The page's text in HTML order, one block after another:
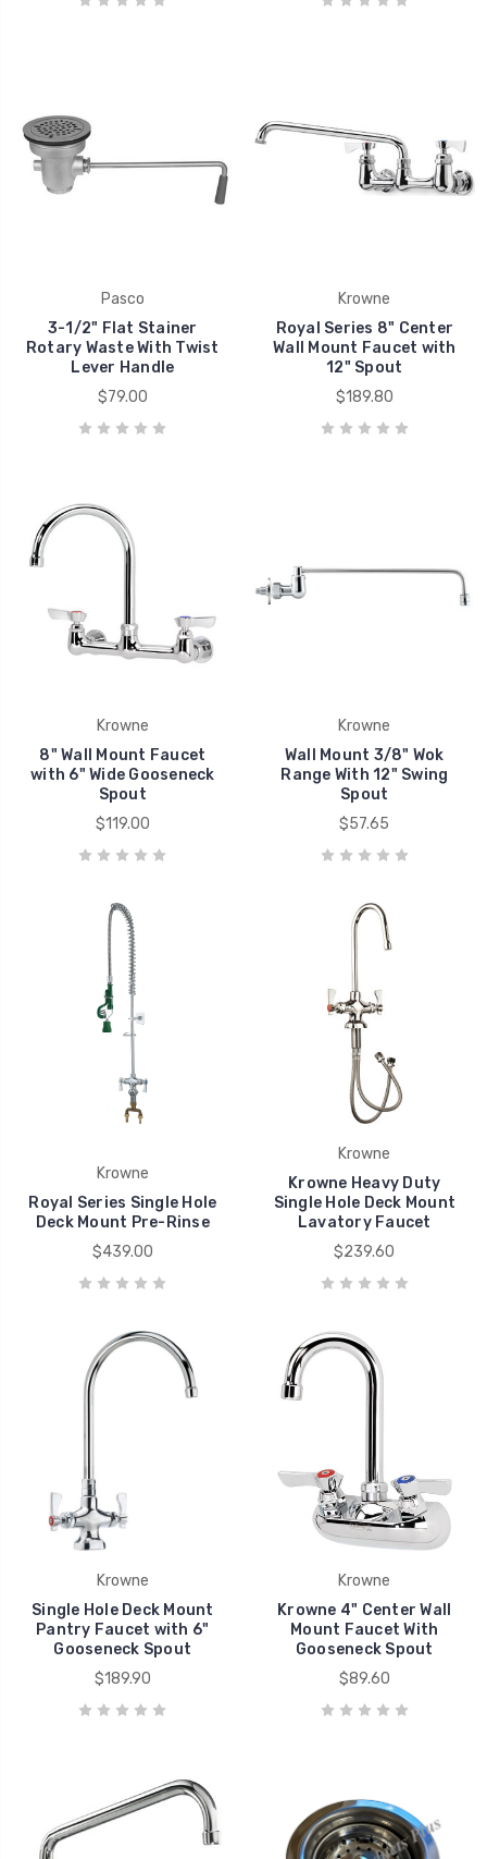
Pasco
3-1/2" Flat Stainer
Rotary Waste With Twist
Lever Handle
$79.00
Krowne
Royal Series 8" Center
Wall Mount Faucet with
12" Spout
$189.80
Krowne
8" Wall Mount Faucet
with 6" Wide Gooseneck
Spout
$119.00
Krowne
Wall Mount 3/8" Wok
Range With 12" Swing
Spout
$57.65
Krowne
Royal Series Single Hole
Deck Mount Pre-Rinse
$439.00
Krowne
Krowne Heavy Duty
Single Hole Deck Mount
Lavatory Faucet
$239.60
Krowne
Single Hole Deck Mount
Pantry Faucet with 6"
Gooseneck Spout
$189.90
Krowne
Krowne 4" Center Wall
Mount Faucet With
Gooseneck Spout
$89.60